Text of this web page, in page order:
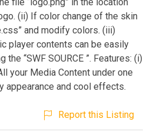
(ii) If color change of the skin
and modify colors. (iii)
player contents can be easily
“SWF SOURCE ”. Features: (i)
your Media Content under one
appearance and cool effects.
Report this Listing